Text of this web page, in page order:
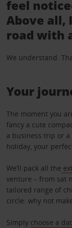
feel
Above all,
road with
We understand.
Your
The moment you
fancy a cute
a business trip or
holiday, your
We’ll pack all the
venture – from sat
tailored range of
circle: why not
Simply choose a